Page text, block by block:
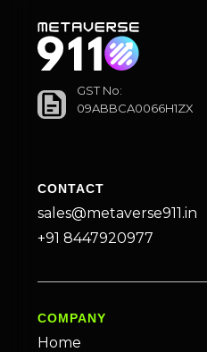
GST No:
09ABBCA0066H1ZX
CONTACT
sales@metaverse911.in
+91 8447920977
COMPANY
Home